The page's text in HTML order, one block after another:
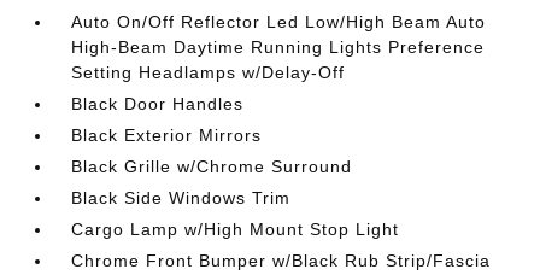
Auto On/Off Reflector Led Low/High Beam Auto
High-Beam Daytime Running Lights Preference
Setting Headlamps w/Delay-Off
Black Door Handles
Black Exterior Mirrors
Black Grille w/Chrome Surround
Black Side Windows Trim
Cargo Lamp w/High Mount Stop Light
Chrome Front Bumper w/Black Rub Strip/Fascia